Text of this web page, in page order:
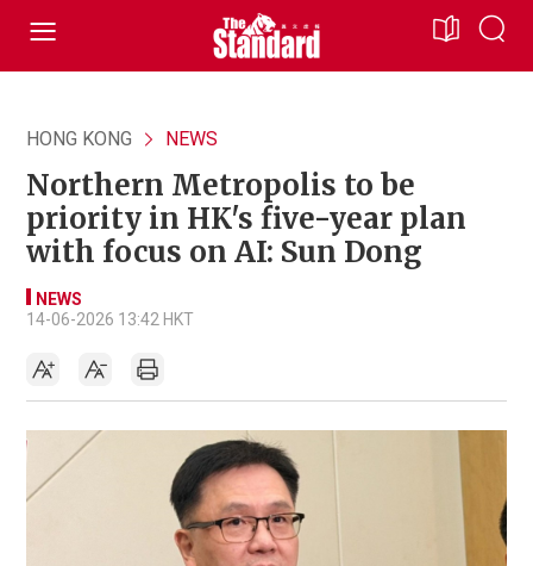
HONG KONG NEWS
Northern Metropolis to be
priority in HK's five-year plan
with focus on AI: Sun Dong
NEWS
14-06-2026 13:42 HKT